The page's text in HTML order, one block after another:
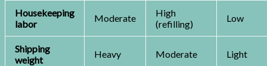
Housekeeping
labor
Moderate
High
(refilling)
Low
Shipping
weight
Heavy Moderate Light